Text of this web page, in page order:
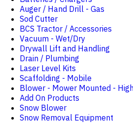
Auger / Hand Drill - Gas
Sod Cutter
BCS Tractor / Accessories
Vacuum - Wet/Dry
Drywall Lift and Handling
Drain / Plumbing
Laser Level Kits
Scaffolding - Mobile
Blower - Mower Mounted -
Add On Products
Snow Blower
Snow Removal Equipment